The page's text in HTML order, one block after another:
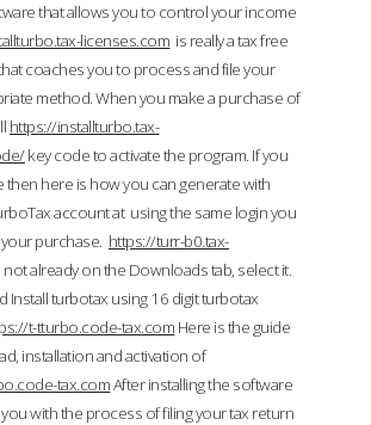
that allows you to control your income
licenses.com is really a tax free
coaches you to process and file your
method. When you make a purchase of
https://installturbo.tax-
key code to activate the program. If you
then here is how you can generate with
account at using the same login you
purchase. https://turr-b0.tax-
not already on the Downloads tab, select it.
Install turbotax using 16 digit turbotax
t-tturbo.code-tax.com Here is the guide
installation and activation of
tax.comAfter installing the software
with the process of filing your tax return